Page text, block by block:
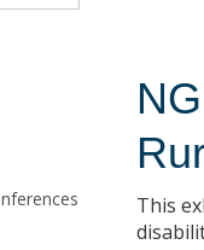
This